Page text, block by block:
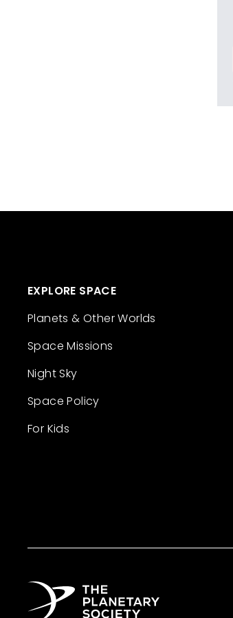
EXPLORE SPACE
Planets & Other Worlds
Space Missions
Night Sky
Space Policy
For Kids